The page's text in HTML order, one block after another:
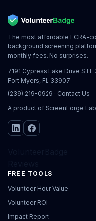
The most affordable FCRA-
background screening
monthly fees. No surprises.
7191 Cypress Lake Drive STE
Fort Myers, FL 33907
(239) 219-0929 · Contact Us
A product of ScreenForge
FREE TOOLS
Volunteer Hour Value
Volunteer ROI
Impact Report